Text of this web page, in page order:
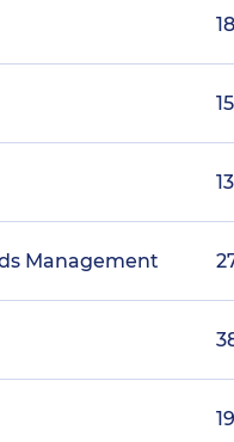
Management